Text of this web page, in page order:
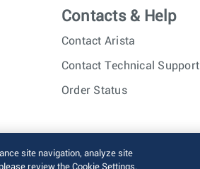
Contacts & Help
Contact Arista
Contact Technical Support
Order Status
Terms of Use Privacy Policy
site navigation, analyze site